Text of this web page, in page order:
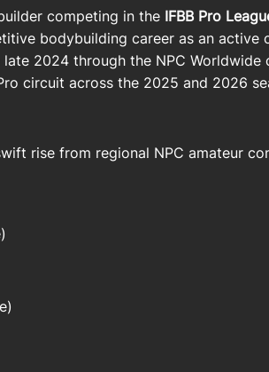
competing in the IFBB Pro
bodybuilding career as an active
late 2024 through the NPC Worldwide
circuit across the 2025 and 2026
rise from regional NPC amateur